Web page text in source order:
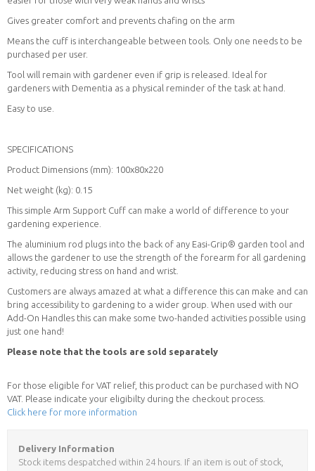
Gives greater comfort and prevents chafing on the arm
Means the cuff is interchangeable between tools. Only one needs to be
purchased per user.
Tool will remain with gardener even if grip is released. Ideal for
gardeners with Dementia as a physical reminder of the task at hand.
Easy to use.
SPECIFICATIONS
Product Dimensions (mm): 100x80x220
Net weight (kg): 0.15
This simple Arm Support Cuff can make a world of difference to your
gardening experience.
The aluminium rod plugs into the back of any Easi-Grip® garden tool and
allows the gardener to use the strength of the forearm for all gardening
activity, reducing stress on hand and wrist.
Customers are always amazed at what a difference this can make and can
bring accessibility to gardening to a wider group. When used with our
Add-On Handles this can make some two-handed activities possible using
just one hand!
Please note that the tools are sold separately
For those eligible for VAT relief, this product can be purchased with NO
VAT. Please indicate your eligibilty during the checkout process.
Click here for more information
Delivery Information
Stock items despatched within 24 hours. If an item is out of stock,